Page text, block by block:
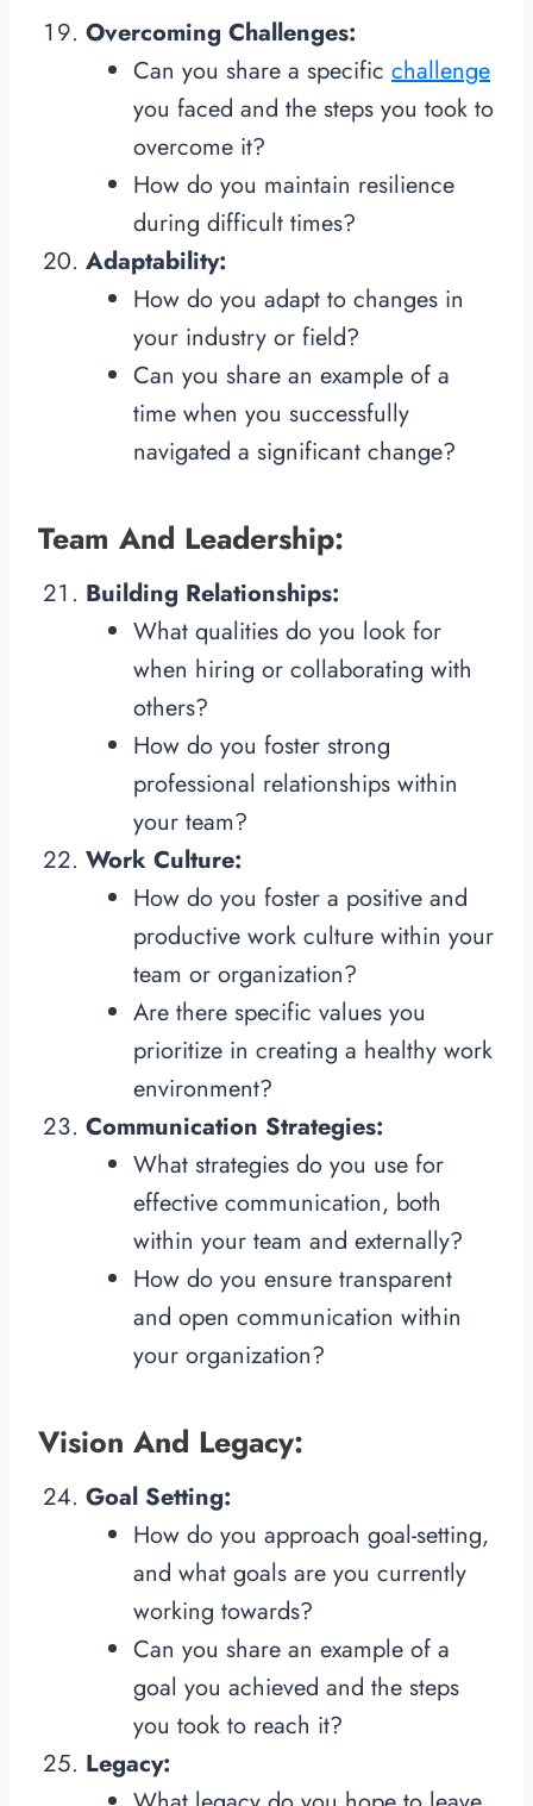
Overcoming Challenges:
Can you share a specific challenge
you faced and the steps you took to
overcome it?
How do you maintain resilience
during difficult times?
Adaptability:
How do you adapt to changes in
your industry or field?
Can you share an example of a
time when you successfully
navigated a significant change?
Team And Leadership:
Building Relationships:
What qualities do you look for
when hiring or collaborating with
others?
How do you foster strong
professional relationships within
your team?
Work Culture:
How do you foster a positive and
productive work culture within your
team or organization?
Are there specific values you
prioritize in creating a healthy work
environment?
Communication Strategies:
What strategies do you use for
effective communication, both
within your team and externally?
How do you ensure transparent
and open communication within
your organization?
Vision And Legacy:
Goal Setting:
How do you approach goal-setting,
and what goals are you currently
working towards?
Can you share an example of a
goal you achieved and the steps
you took to reach it?
Legacy: